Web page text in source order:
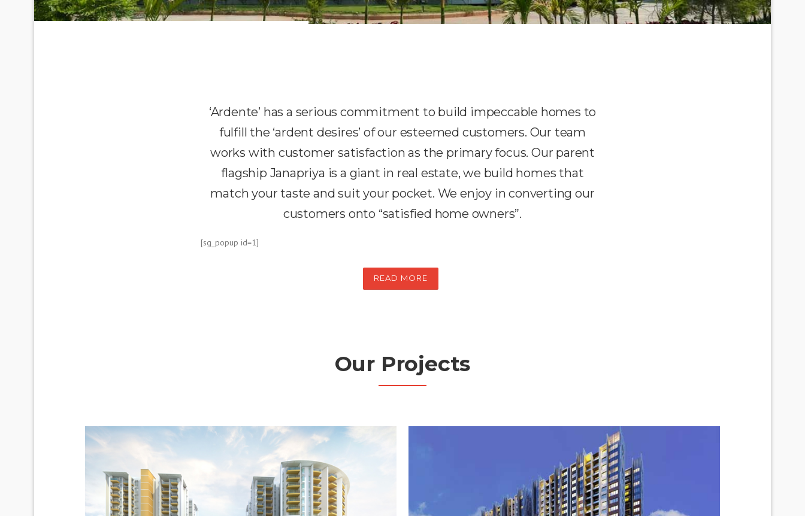
‘Ardente’ has a serious commitment to build impeccable homes to
fulfill the ‘ardent desires’ of our esteemed customers. Our team
works with customer satisfaction as the primary focus. Our parent
flagship Janapriya is a giant in real estate, we build homes that
match your taste and suit your pocket. We enjoy in converting our
customers onto “satisfied home owners”.
[sg_popup id=1]
READ MORE
Our Projects